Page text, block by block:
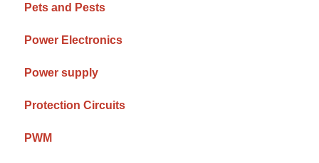
Pets and Pests
Power Electronics
Power supply
Protection Circuits
PWM